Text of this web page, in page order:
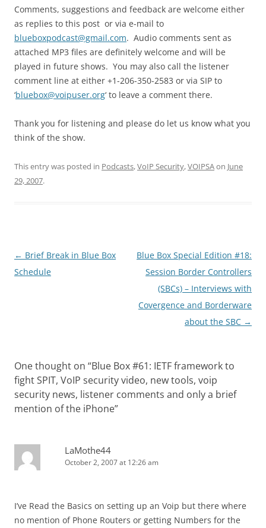
Comments, suggestions and feedback are welcome either
as replies to this post or via e-mail to
blueboxpodcast@gmail.com. Audio comments sent as
attached MP3 files are definitely welcome and will be
played in future shows. You may also call the listener
comment line at either +1-206-350-2583 or via SIP to
‘bluebox@voipuser.org‘ to leave a comment there.
Thank you for listening and please do let us know what you
think of the show.
This entry was posted in Podcasts,VoIP Security,VOIPSAon June
29, 2007.
Post
navigation
← Brief Break in Blue Box
Schedule
Blue Box Special Edition #18:
Session Border Controllers
(SBCs) – Interviews with
Covergence and Borderware
about the SBC →
One thought on “Blue Box #61: IETF framework to
fight SPIT, VoIP security video, new tools, voip
security news, listener comments and only a brief
mention of the iPhone”
LaMothe44
October 2, 2007 at 12:26 am
I’ve Read the Basics on setting up an Voip but there where
no mention of Phone Routers or getting Numbers for the